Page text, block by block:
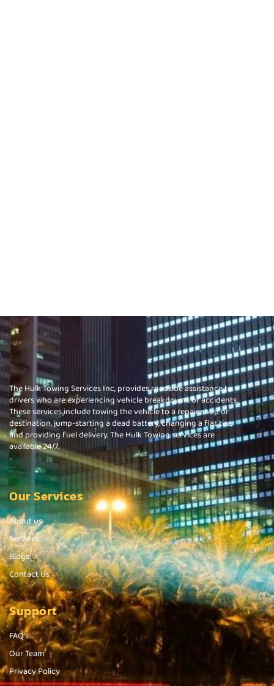
The Hulk Towing Services Inc, provides roadside assistance to
drivers who are experiencing vehicle breakdowns or accidents.
These services include towing the vehicle to a repair shop or
destination, jump-starting a dead battery, changing a flat tire,
and providing fuel delivery. The Hulk Towing services are
available 24/7.
Our Services
About us
Services
Blogs
Contact Us
Support
FAQ's
Our Team
Privacy Policy